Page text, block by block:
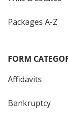
Packages A-Z
FORM
Affidavits
Bankruptcy